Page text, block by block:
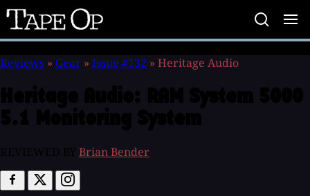
Tape
Op
Reviews » Gear » Issue #132 » Heritage Audio
Brian Bender